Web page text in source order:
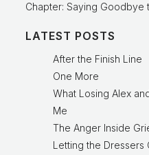
Chapter: Saying Goodbye
LATEST POSTS
After the Finish Line
One More
What Losing Alex
Me
The Anger Inside
Letting the Dressers